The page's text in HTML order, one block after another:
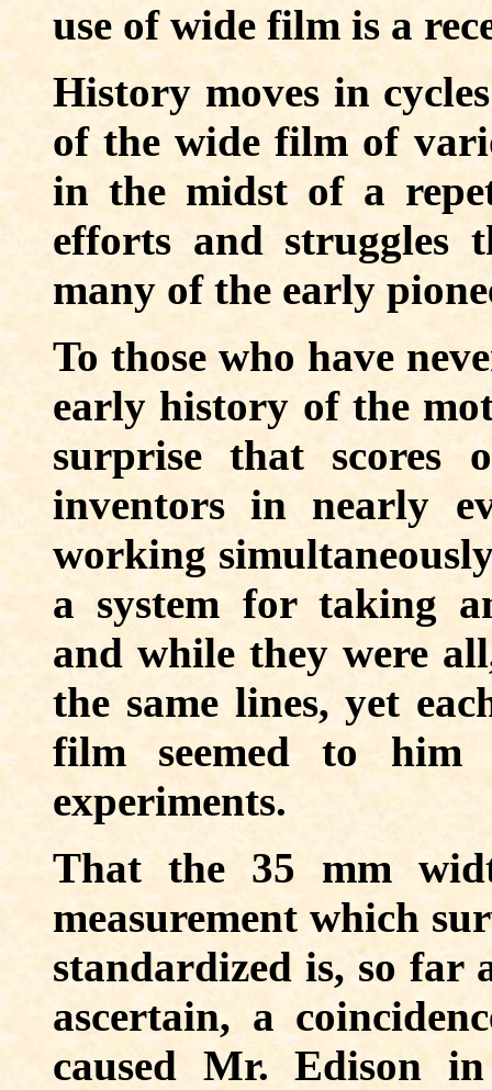
use of wide film is a
History moves in
of the wide film of
in the midst of a
efforts and struggles
many of the early
To those who have
early history of the
surprise that scores
inventors in nearly
working
a system for taking
and while they were
the same lines, yet
film seemed to
experiments.
That the 35 mm
measurement which
standardized is, so far
ascertain, a
caused Mr. Edison